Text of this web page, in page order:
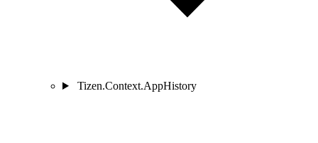
Tizen.Context.AppHistory